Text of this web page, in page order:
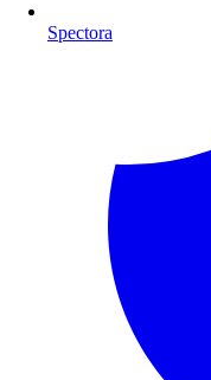
Spectora